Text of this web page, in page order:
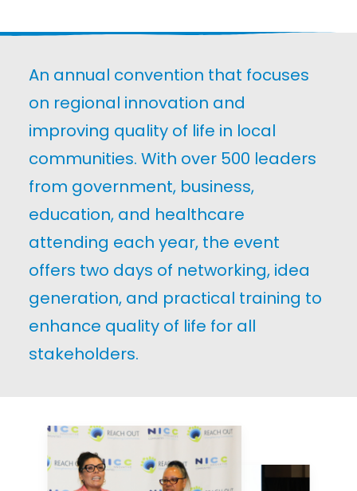
An annual convention that focuses
on regional innovation and
improving quality of life in local
communities. With over 500 leaders
from government, business,
education, and healthcare
attending each year, the event
offers two days of networking, idea
generation, and practical training to
enhance quality of life for all
stakeholders.